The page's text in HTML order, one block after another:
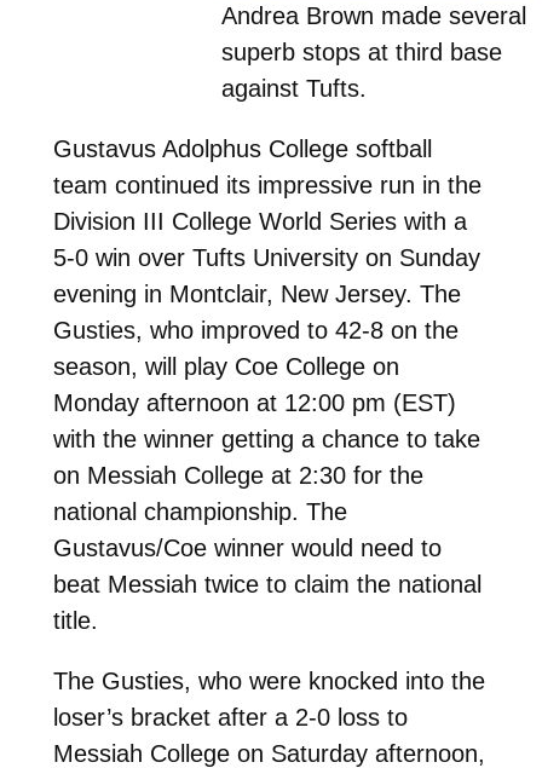
Andrea Brown made several
superb stops at third base
against Tufts.
Gustavus Adolphus College softball
team continued its impressive run in the
Division III College World Series with a
5-0 win over Tufts University on Sunday
evening in Montclair, New Jersey. The
Gusties, who improved to 42-8 on the
season, will play Coe College on
Monday afternoon at 12:00 pm (EST)
with the winner getting a chance to take
on Messiah College at 2:30 for the
national championship. The
Gustavus/Coe winner would need to
beat Messiah twice to claim the national
title.
The Gusties, who were knocked into the
loser’s bracket after a 2-0 loss to
Messiah College on Saturday afternoon,